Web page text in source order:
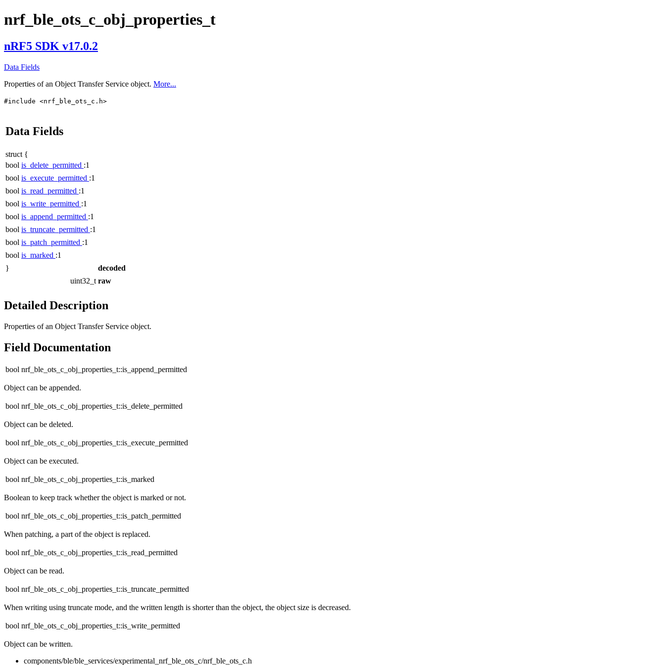
nrf_ble_ots_c_obj_properties_t
nRF5 SDK v17.0.2
Data Fields
Properties of an Object Transfer Service object. More...
#include <nrf_ble_ots_c.h>
Data Fields
struct {
bool is_delete_permitted :1
bool is_execute_permitted :1
bool is_read_permitted :1
bool is_write_permitted :1
bool is_append_permitted :1
bool is_truncate_permitted :1
bool is_patch_permitted :1
bool is_marked :1
}
decoded
uint32_t raw
Detailed Description
Properties of an Object Transfer Service object.
Field Documentation
bool nrf_ble_ots_c_obj_properties_t::is_append_permitted
Object can be appended.
bool nrf_ble_ots_c_obj_properties_t::is_delete_permitted
Object can be deleted.
bool nrf_ble_ots_c_obj_properties_t::is_execute_permitted
Object can be executed.
bool nrf_ble_ots_c_obj_properties_t::is_marked
Boolean to keep track whether the object is marked or not.
bool nrf_ble_ots_c_obj_properties_t::is_patch_permitted
When patching, a part of the object is replaced.
bool nrf_ble_ots_c_obj_properties_t::is_read_permitted
Object can be read.
bool nrf_ble_ots_c_obj_properties_t::is_truncate_permitted
When writing using truncate mode, and the written length is shorter than the object, the object size is decreased.
bool nrf_ble_ots_c_obj_properties_t::is_write_permitted
Object can be written.
components/ble/ble_services/experimental_nrf_ble_ots_c/nrf_ble_ots_c.h